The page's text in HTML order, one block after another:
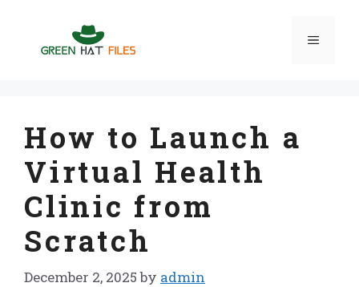
content
Menu
How to Launch a
Virtual Health
Clinic from
Scratch
December 2, 2025 by admin